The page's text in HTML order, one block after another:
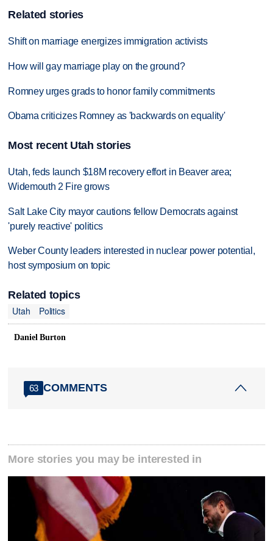
Related stories
Shift on marriage energizes immigration activists
How will gay marriage play on the ground?
Romney urges grads to honor family commitments
Obama criticizes Romney as 'backwards on equality'
Most recent Utah stories
Utah, feds launch $18M recovery effort in Beaver area;
Widemouth 2 Fire grows
Salt Lake City mayor cautions fellow Democrats against
'purely reactive' politics
Weber County leaders interested in nuclear power potential,
host symposium on topic
Related topics
Utah
Politics
Daniel Burton
63 COMMENTS
More stories you may be interested in